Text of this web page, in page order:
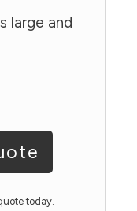
large and
today.